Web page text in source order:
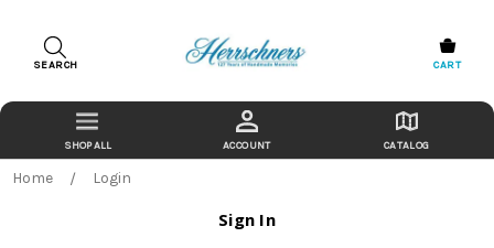
SEARCH CART
ACCOUNT CATALOG
Home Login
Sign In